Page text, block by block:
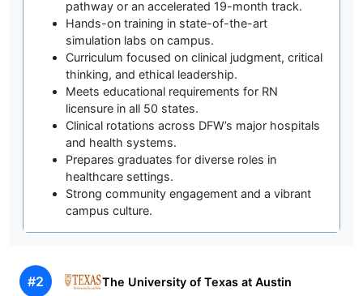
pathway or an accelerated 19-month track.
Hands-on training in state-of-the-art
simulation labs on campus.
Curriculum focused on clinical judgment, critical
thinking, and ethical leadership.
Meets educational requirements for RN
licensure in all 50 states.
Clinical rotations across DFW’s major hospitals
and health systems.
Prepares graduates for diverse roles in
healthcare settings.
Strong community engagement and a vibrant
campus culture.
#2 The University of Texas at Austin